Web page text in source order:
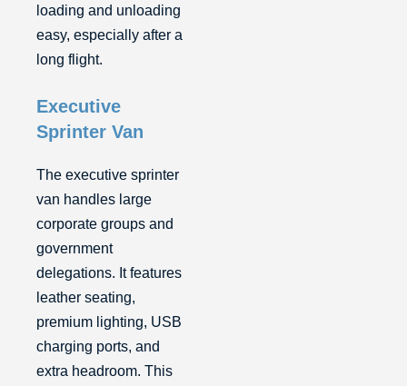
loading and unloading
easy, especially after a
long flight.
Executive
Sprinter Van
The executive sprinter
van handles large
corporate groups and
government
delegations. It features
leather seating,
premium lighting, USB
charging ports, and
extra headroom. This